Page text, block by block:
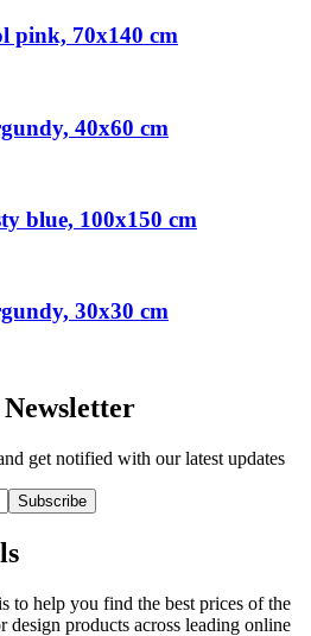
pink, 70x140 cm
40x60 cm
blue, 100x150 cm
30x30 cm
get notified with our latest updates
Subscribe
to help you find the best prices of the
design products across leading online